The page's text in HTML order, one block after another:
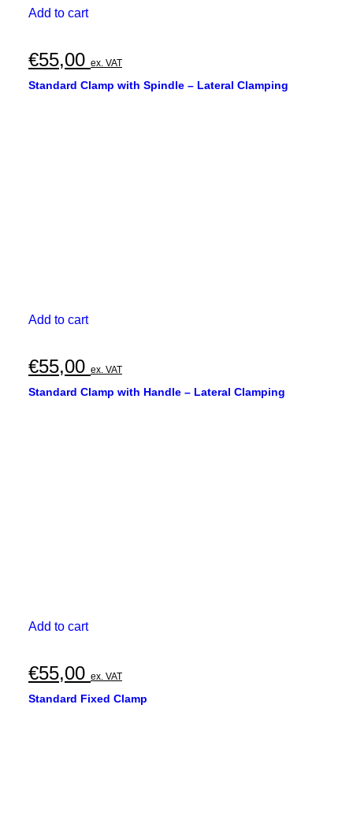
Add to cart
€55,00 ex. VAT
Standard Clamp with Spindle – Lateral Clamping
Add to cart
€55,00 ex. VAT
Standard Clamp with Handle – Lateral Clamping
Add to cart
€55,00 ex. VAT
Standard Fixed Clamp